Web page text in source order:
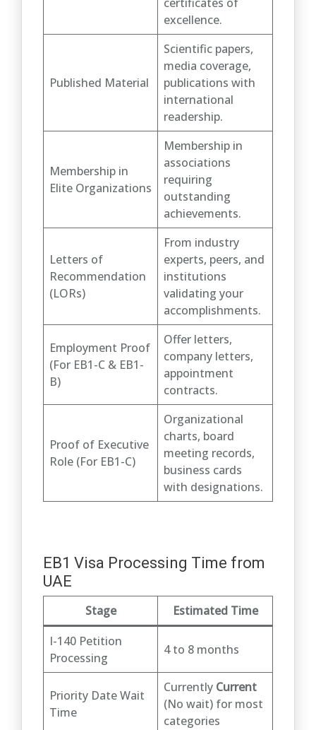
excellence.
Published Material
Scientific papers,
media coverage,
publications with
international
readership.
Membership in
Elite Organizations
Membership in
associations
requiring
outstanding
achievements.
Letters of
Recommendation
(LORs)
From industry
experts, peers, and
institutions
validating your
accomplishments.
Employment Proof
(For EB1-C & EB1-
B)
Offer letters,
company letters,
appointment
contracts.
Proof of Executive
Role (For EB1-C)
Organizational
charts, board
meeting records,
business cards
with designations.
EB1 Visa Processing Time from
UAE
Stage
Estimated Time
I-140 Petition
Processing
4 to 8 months
Priority Date Wait
Time
Currently Current
(No wait) for most
categories